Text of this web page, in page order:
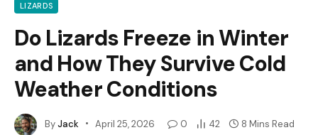
LIZARDS
Do Lizards Freeze in Winter
and How They Survive Cold
Weather Conditions
ByJack April 25, 2026 0 42 8 Mins Read